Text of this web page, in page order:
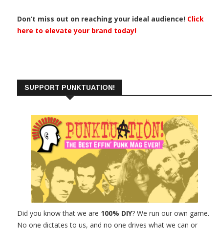
Don’t miss out on reaching your ideal audience! Click
here to elevate your brand today!
SUPPORT PUNKTUATION!
Did you know that we are 100% DIY? We run our own game.
No one dictates to us, and no one drives what we can or